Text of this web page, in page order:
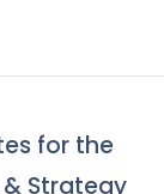
for the
Strategy